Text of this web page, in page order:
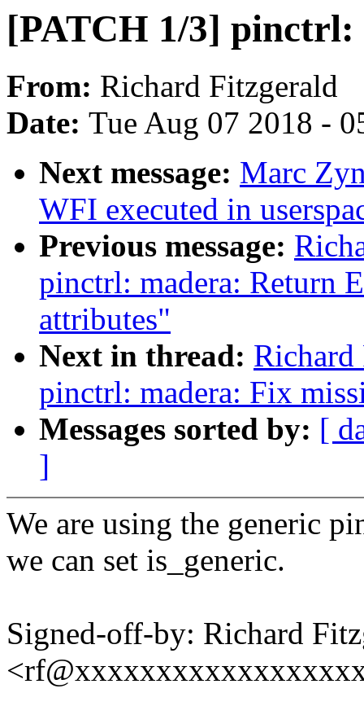
[PATCH 1/3] pinctrl:
From: Richard Fitzgerald
Date: Tue Aug 07 2018 -
Next message: Marc
WFI executed in
Previous message:
pinctrl: madera: Return
attributes"
Next in thread:
pinctrl: madera: Fix
Messages sorted by: [
]
We are using the generic
we can set is_generic.
Signed-off-by: Richard